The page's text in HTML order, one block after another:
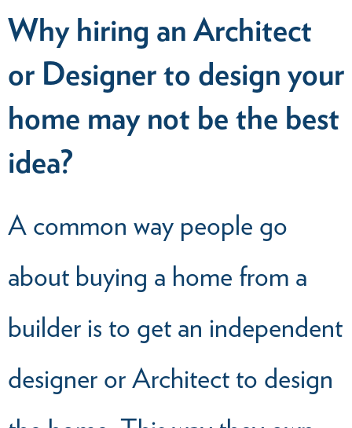
Why hiring an Architect
or Designer to design your
home may not be the best
idea?
A common way people go
about buying a home from a
builder is to get an independent
designer or Architect to design